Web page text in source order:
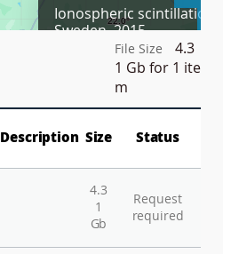
r
e
e
n
Ionospheric scintillation,
Sweden, 2015
File Size
4.3
1 Gb for 1 ite
m
Description Size Status
4.3
1
Gb
Request
required